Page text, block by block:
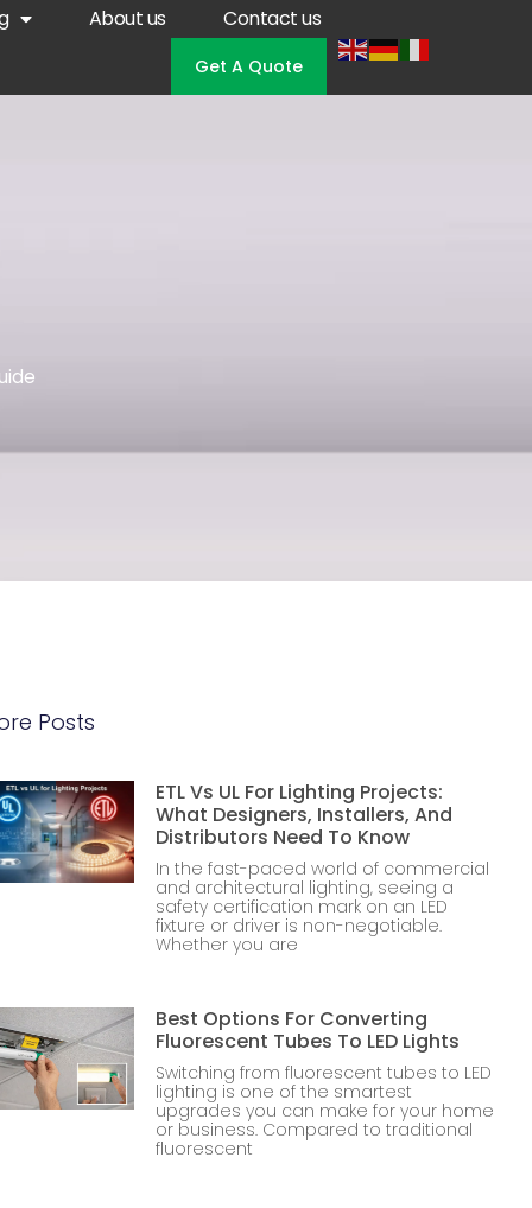
About us Contact us
Get A Quote
Posts
ETL Vs UL For Lighting Projects:
What Designers, Installers, And
Distributors Need To Know
In the fast-paced world of commercial
and architectural lighting, seeing a
safety certification mark on an LED
fixture or driver is non-negotiable.
Whether you are
Best Options For Converting
Fluorescent Tubes To LED Lights
Switching from fluorescent tubes to LED
lighting is one of the smartest
upgrades you can make for your home
or business. Compared to traditional
fluorescent